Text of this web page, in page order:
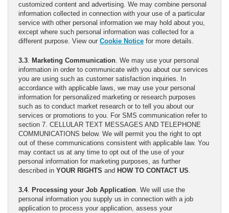
customized content and advertising. We may combine personal
information collected in connection with your use of a particular
service with other personal information we may hold about you,
except where such personal information was collected for a
different purpose. View our Cookie Notice for more details.
3.3. Marketing Communication. We may use your personal
information in order to communicate with you about our services
you are using such as customer satisfaction inquiries. In
accordance with applicable laws, we may use your personal
information for personalized marketing or research purposes
such as to conduct market research or to tell you about our
services or promotions to you. For SMS communication refer to
section 7. CELLULAR TEXT MESSAGES AND TELEPHONE
COMMUNICATIONS below. We will permit you the right to opt
out of these communications consistent with applicable law. You
may contact us at any time to opt out of the use of your
personal information for marketing purposes, as further
described in YOUR RIGHTS and HOW TO CONTACT US.
3.4. Processing your Job Application. We will use the
personal information you supply us in connection with a job
application to process your application, assess your